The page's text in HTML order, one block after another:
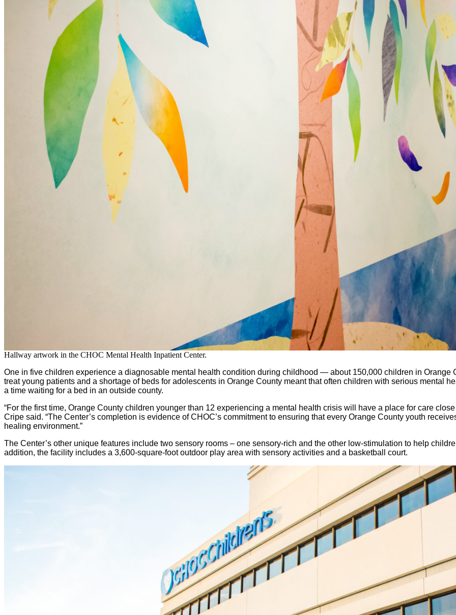
Hallway artwork in the CHOC Mental Health Inpatient Center.
One in five children experience a diagnosable mental health condition during childhood — about 150,000 children in Orange
treat young patients and a shortage of beds for adolescents in Orange County meant that often children with serious mental
a time waiting for a bed in an outside county.
“For the first time, Orange County children younger than 12 experiencing a mental health crisis will have a place for care
Cripe said. “The Center’s completion is evidence of CHOC’s commitment to ensuring that every Orange County youth
healing environment.”
The Center’s other unique features include two sensory rooms – one sensory-rich and the other low-stimulation to help
addition, the facility includes a 3,600-square-foot outdoor play area with sensory activities and a basketball court.